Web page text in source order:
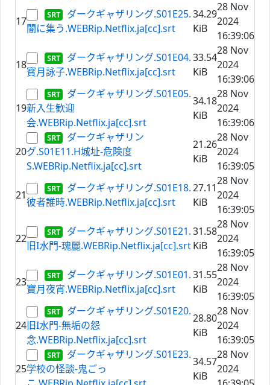
17
ダークギャザリング.S01E25.
闇に集う.WEBRip.Netflix.ja[cc].srt
34.29
KiB
28 Nov
2024
16:39:06
18
ダークギャザリング.S01E04.
寳月詠子.WEBRip.Netflix.ja[cc].srt
33.54
KiB
28 Nov
2024
16:39:06
19
ダークギャザリング.S01E05.
新入生歓迎
会.WEBRip.Netflix.ja[cc].srt
34.18
KiB
28 Nov
2024
16:39:06
20
ダークギャザリン
グ.S01E11.H城址-危険度
S.WEBRip.Netflix.ja[cc].srt
21.26
KiB
28 Nov
2024
16:39:05
21
ダークギャザリング.S01E18.
彼者誰時.WEBRip.Netflix.ja[cc].srt
27.11
KiB
28 Nov
2024
16:39:05
22
ダークギャザリング.S01E21.
旧I水門-瑰麗.WEBRip.Netflix.ja[cc].srt
31.58
KiB
28 Nov
2024
16:39:05
23
ダークギャザリング.S01E01.
寶月夜宵.WEBRip.Netflix.ja[cc].srt
31.55
KiB
28 Nov
2024
16:39:05
24
ダークギャザリング.S01E20.
旧I水門-無垢の怨
念.WEBRip.Netflix.ja[cc].srt
28.80
KiB
28 Nov
2024
16:39:05
25
ダークギャザリング.S01E23.
学校の怪談-鬼ごっ
34.57
KiB
28 Nov
2024